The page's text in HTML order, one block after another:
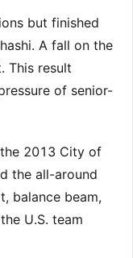
but finished
A fall on the
This result
of senior-
2013 City of
the all-around
balance beam,
U.S. team